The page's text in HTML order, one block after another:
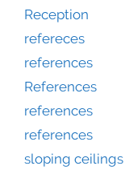
Reception
refereces
references
References
references
references
sloping ceilings